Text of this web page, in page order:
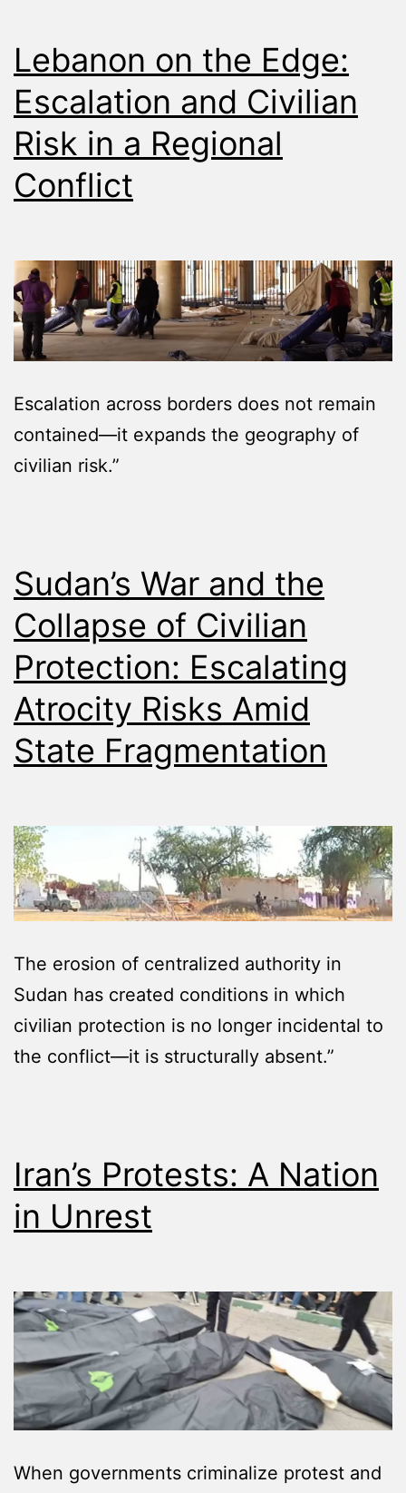
Lebanon on the Edge:
Escalation and Civilian
Risk in a Regional
Conflict
Escalation across borders does not remain
contained—it expands the geography of
civilian risk.”
Sudan’s War and the
Collapse of Civilian
Protection: Escalating
Atrocity Risks Amid
State Fragmentation
The erosion of centralized authority in
Sudan has created conditions in which
civilian protection is no longer incidental to
the conflict—it is structurally absent.”
Iran’s Protests: A Nation
in Unrest
When governments criminalize protest and